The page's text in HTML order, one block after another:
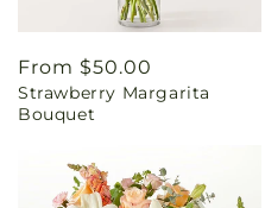
Regular
price
From $50.00
Strawberry Margarita
Bouquet